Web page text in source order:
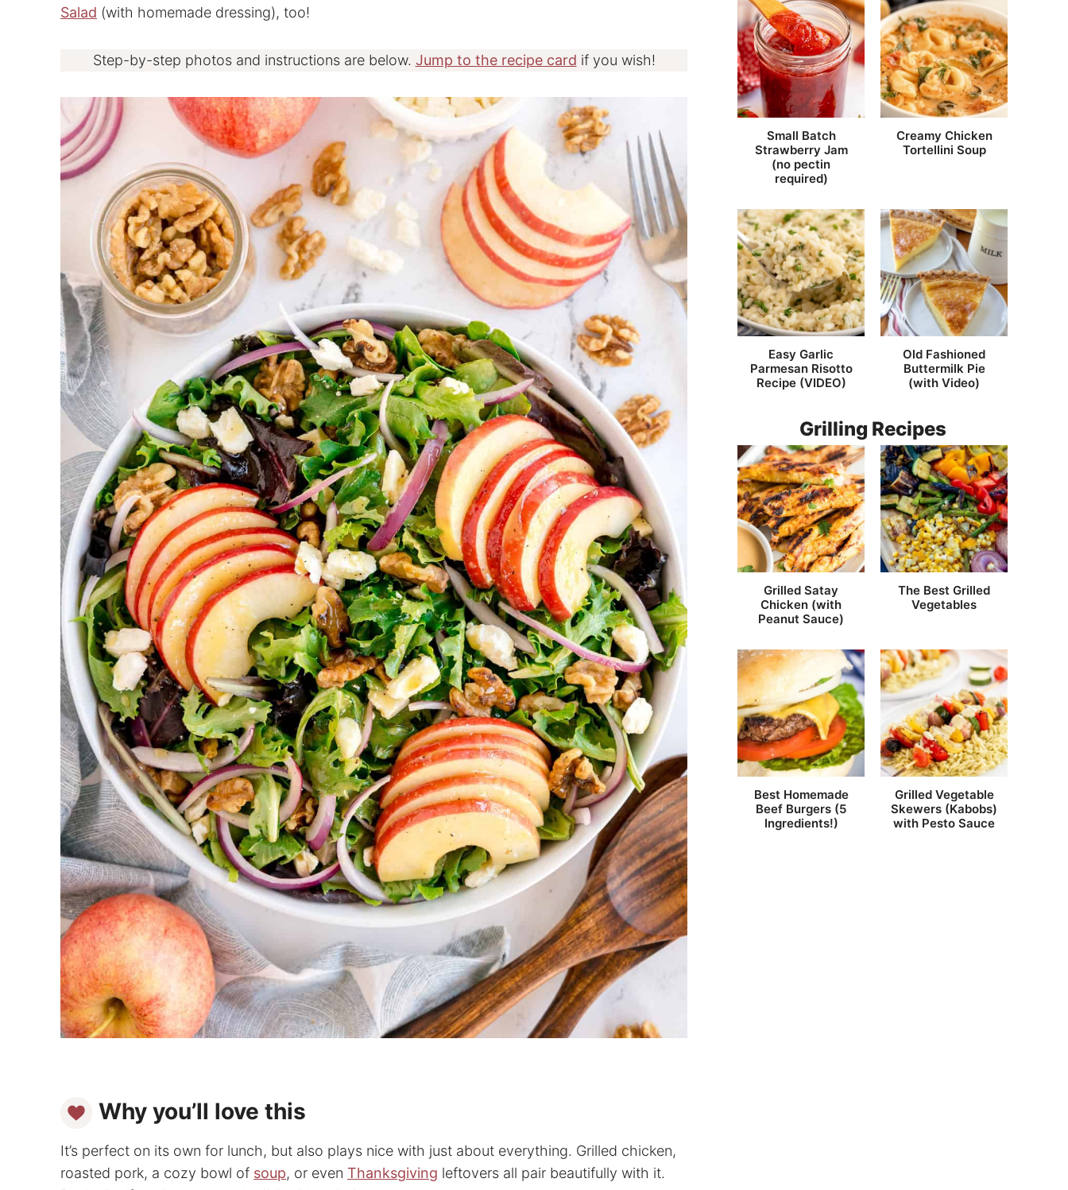
Salad (with homemade dressing), too!
Step-by-step photos and instructions are below. Jump to the recipe card if you wish!
Why you’ll love this
It’s perfect on its own for lunch, but also plays nice with just about everything. Grilled chicken,
roasted pork, a cozy bowl of soup, or even Thanksgiving leftovers all pair beautifully with it.
Small Batch
Strawberry Jam
(no pectin
required)
Creamy Chicken
Tortellini Soup
Easy Garlic
Parmesan Risotto
Recipe (VIDEO)
Old Fashioned
Buttermilk Pie
(with Video)
Grilling Recipes
Grilled Satay
Chicken (with
Peanut Sauce)
The Best Grilled
Vegetables
Best Homemade
Beef Burgers (5
Ingredients!)
Grilled Vegetable
Skewers (Kabobs)
with Pesto Sauce